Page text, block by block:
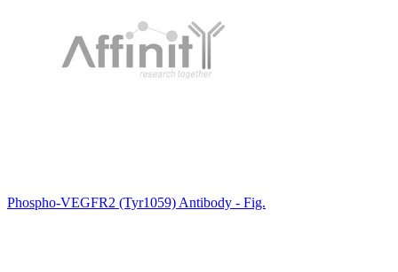
Phospho-VEGFR2 (Tyr1059) Antibody - Fig.